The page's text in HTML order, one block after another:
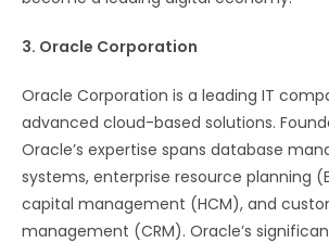
3. Oracle Corporation
Oracle Corporation is a leading IT
advanced cloud-based solutions.
Oracle’s expertise spans database
systems, enterprise resource planning
capital management (HCM), and
management (CRM). Oracle’s